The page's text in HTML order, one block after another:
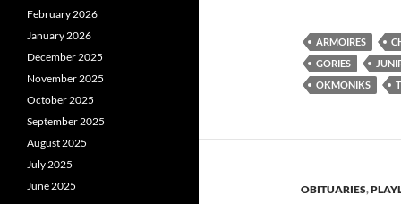
ARMOIRES
GORIES
OKMONIKS
OBITUARIES,
February 2026
January 2026
December 2025
November 2025
October 2025
September 2025
August 2025
July 2025
June 2025